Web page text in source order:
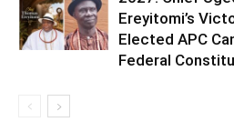
Ereyitomi’s
Elected APC
Federal